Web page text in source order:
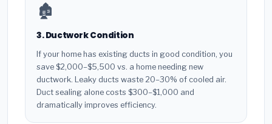
🏚️
3. Ductwork Condition
If your home has existing ducts in good condition, you
save $2,000–$5,500 vs. a home needing new
ductwork. Leaky ducts waste 20–30% of cooled air.
Duct sealing alone costs $300–$1,000 and
dramatically improves efficiency.